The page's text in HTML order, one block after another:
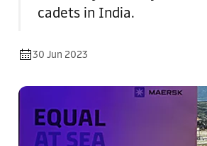
cadets in India.
30 Jun 2023